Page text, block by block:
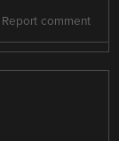
Report comment